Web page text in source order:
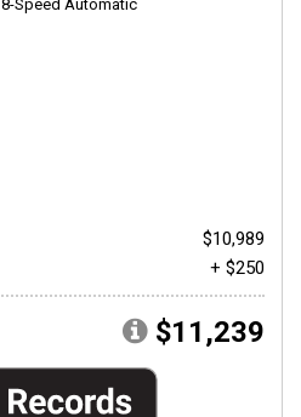
8-Speed Automatic
$10,989
+ $250
$11,239